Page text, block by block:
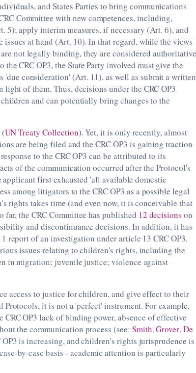
and States Parties to bring communications
Committee with new competences, including,
5); apply interim measures, if necessary (Art. 6), and
at hand (Art. 10). In that regard, while the views
not legally binding, they are considered authoritative
CRC OP3, the State Party involved must give the
'due consideration' (Art. 11), as well as submit a written
light of them. Thus, decisions under the CRC OP3
and can potentially bring changes to the
(UN Treaty Collection). Yet, it is only recently, almost
are being filed and the CRC OP3 is gaining traction
to the CRC OP3 can be attributed to its
of the communication occurred after the Protocol's
first exhausted 'all available domestic
among litigators to the CRC OP3 as a possible legal
rights takes time (and even now, it is conceivable that
the CRC Committee has published 12 decisions on
and discontinuance decisions. In addition, it has
report of an investigation under article 13 CRC OP3.
issues relating to children's rights, including the
in migration; juvenile justice; violence against
access to justice for children, and give effect to their
it is not a 'perfect' instrument. For example,
CRC OP3 lack of binding power, absence of effective
the communication process (see: Smith,Grover,De
is increasing, and children's rights jurisprudence is
by-case basis - academic attention is particularly